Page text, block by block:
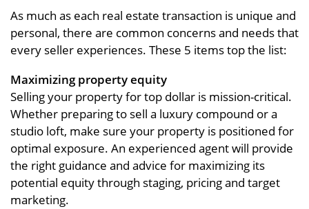
As much as each real estate transaction is unique and
personal, there are common concerns and needs that
every seller experiences. These 5 items top the list:
Maximizing property equity
Selling your property for top dollar is mission-critical.
Whether preparing to sell a luxury compound or a
studio loft, make sure your property is positioned for
optimal exposure. An experienced agent will provide
the right guidance and advice for maximizing its
potential equity through staging, pricing and target
marketing.